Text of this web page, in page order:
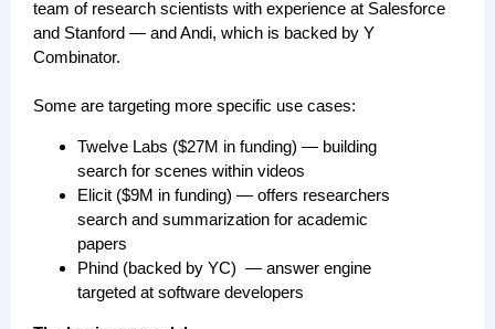
team of research scientists with experience at Salesforce
and Stanford — and Andi, which is backed by Y
Combinator.
Some are targeting more specific use cases:
Twelve Labs ($27M in funding) — building
search for scenes within videos
Elicit ($9M in funding) — offers researchers
search and summarization for academic
papers
Phind (backed by YC) — answer engine
targeted at software developers